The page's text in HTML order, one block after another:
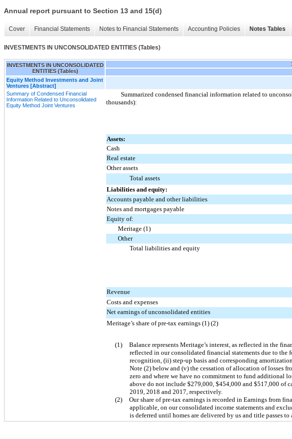
Annual report pursuant to Section 13 and 15(d)
Cover Financial Statements Notes to Financial Statements Accounting Policies Notes Tables
INVESTMENTS IN UNCONSOLIDATED ENTITIES (Tables)
INVESTMENTS IN UNCONSOLIDATED
ENTITIES (Tables)
Equity Method Investments and Joint
Ventures [Abstract]
Summary of Condensed Financial
Information Related to Unconsolidated
Equity Method Joint Ventures
Summarized condensed financial information related to
thousands):
Assets:
Cash
Real estate
Other assets
Total assets
Liabilities and equity:
Accounts payable and other liabilities
Notes and mortgages payable
Equity of:
Meritage (1)
Other
Total liabilities and equity
Revenue
Costs and expenses
Net earnings of unconsolidated entities
Meritage’s share of pre-tax earnings (1) (2)
(1)
Balance represents Meritage’s interest, as reflected in the
reflected in our consolidated financial statements due to
recognition, (ii) step-up basis and corresponding
Note (2) below and (v) the cessation of allocation of losses
zero and where we have no commitment to fund additional
above do not include $279,000, $454,000 and $517,000 of
2019, 2018 and 2017, respectively.
(2)
Our share of pre-tax earnings is recorded in Earnings from
applicable, on our consolidated income statements and
is deferred until homes are delivered by us and title passes to